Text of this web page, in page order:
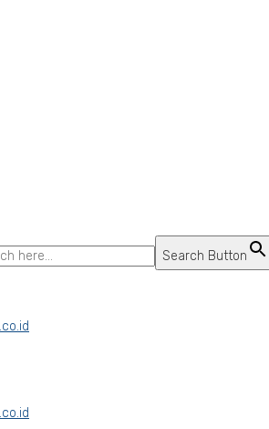
Search Button